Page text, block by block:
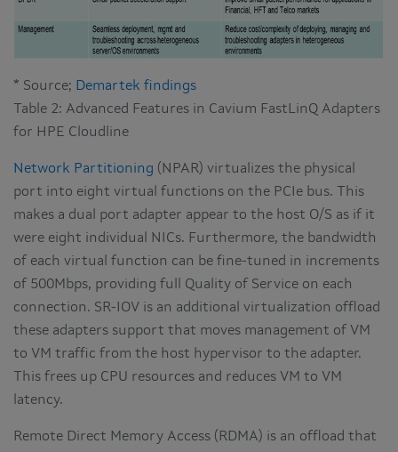
* Source; Demartek findings
Table 2: Advanced Features in Cavium FastLinQ Adapters
for HPE Cloudline
Network Partitioning (NPAR) virtualizes the physical
port into eight virtual functions on the PCIe bus. This
makes a dual port adapter appear to the host O/S as if it
were eight individual NICs. Furthermore, the bandwidth
of each virtual function can be fine-tuned in increments
of 500Mbps, providing full Quality of Service on each
connection. SR-IOV is an additional virtualization offload
these adapters support that moves management of VM
to VM traffic from the host hypervisor to the adapter.
This frees up CPU resources and reduces VM to VM
latency.
Remote Direct Memory Access (RDMA) is an offload that